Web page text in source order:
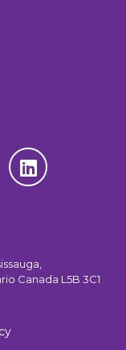
Canada L5B 3C1